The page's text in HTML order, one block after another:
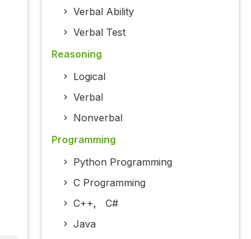
Verbal Ability
Verbal Test
Reasoning
Logical
Verbal
Nonverbal
Programming
Python Programming
C Programming
C++, C#
Java